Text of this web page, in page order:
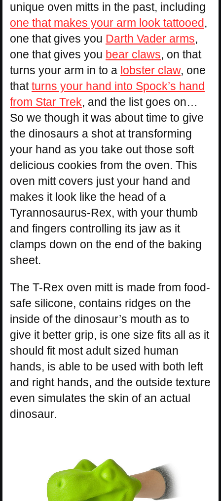
unique oven mitts in the past, including
one that makes your arm look tattooed,
one that gives you Darth Vader arms,
one that gives you bear claws, on that
turns your arm in to a lobster claw, one
thatturns your hand into Spock’s hand
from Star Trek, and the list goes on…
So we though it was about time to give
the dinosaurs a shot at transforming
your hand as you take out those soft
delicious cookies from the oven. This
oven mitt covers just your hand and
makes it look like the head of a
Tyrannosaurus-Rex, with your thumb
and fingers controlling its jaw as it
clamps down on the end of the baking
sheet.
The T-Rex oven mitt is made from food-
safe silicone, contains ridges on the
inside of the dinosaur’s mouth as to
give it better grip, is one size fits all as it
should fit most adult sized human
hands, is able to be used with both left
and right hands, and the outside texture
even simulates the skin of an actual
dinosaur.